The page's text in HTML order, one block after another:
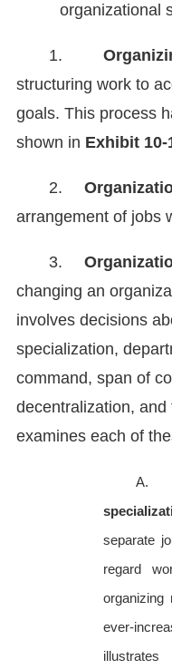
organizational
1.
structuring work to
goals. This process
shown in Exhibit 10-
2.
arrangement of jobs
3.
changing an
involves decisions
specialization,
command, span of
decentralization,
examines each of
A.
separate
regard
ever-